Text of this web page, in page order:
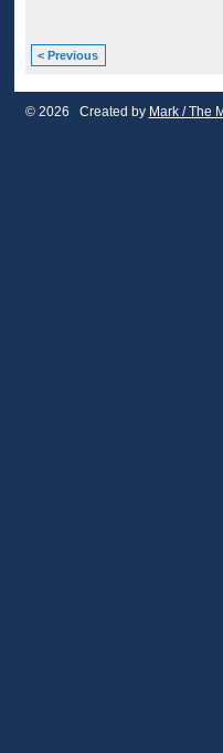
< Previous
© 2026 Created by Mark / The